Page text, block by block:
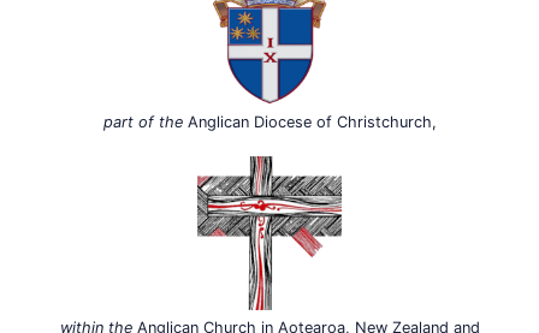
part of theAnglican Diocese of Christchurch,
within theAnglican Church in Aotearoa, New Zealand and